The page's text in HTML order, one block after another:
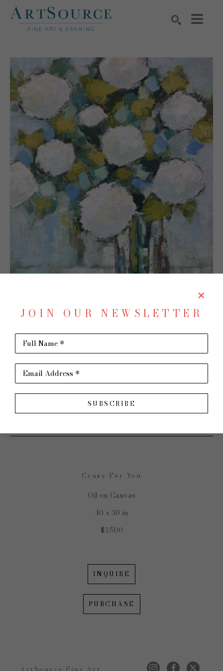
SHARE Virtual Install
ALLISON CHAMBERS
Crazy For You
Oil on Canvas
40 x 30 in
$3,500
INQUIRE
PURCHASE
JOIN OUR NEWSLETTER
Full Name *
Email Address *
SUBSCRIBE